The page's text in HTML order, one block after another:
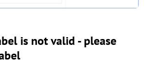
is not valid - please